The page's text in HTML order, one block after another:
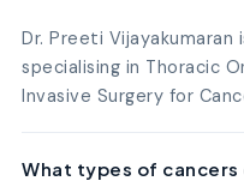
Dr. Preeti Vijayakumaran
specialising in Thoracic
Invasive Surgery for
What types of cancers